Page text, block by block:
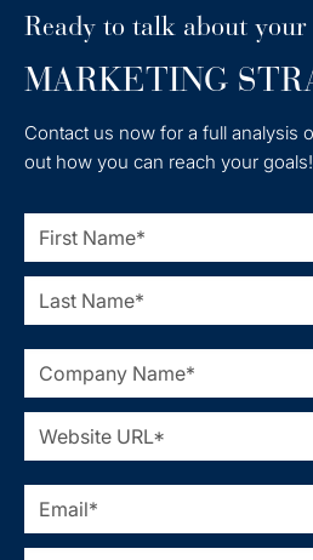
Ready to talk about your
MARKETING
Contact us now for a full analysis
out how you can reach your goals!